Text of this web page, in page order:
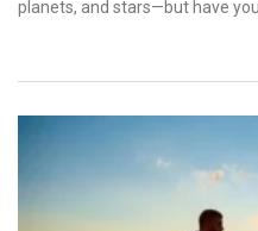
planets, and stars—but have